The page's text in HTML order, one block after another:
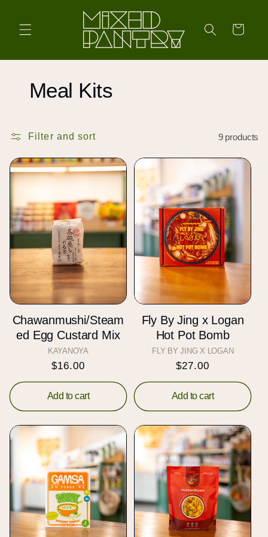
Cart
C
l
e
c
t
i
o
:
Meal Kits
Filter and sort 9 products
Chawanmushi/Steam
ed Egg Custard Mix
Vendor:
KAYANOYA
Regular
price
$16.00
Add to cart
Fly By Jing x Logan
Hot Pot Bomb
Vendor:
FLY BY JING X LOGAN
Regular
price
$27.00
Add to cart